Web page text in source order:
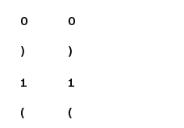
0
)
0
)
1
(
1
(